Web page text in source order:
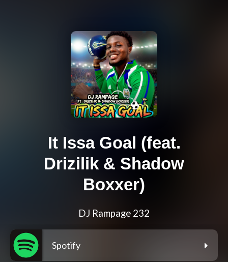
It Issa Goal (feat.
Drizilik & Shadow
Boxxer)
DJ Rampage 232
Spotify